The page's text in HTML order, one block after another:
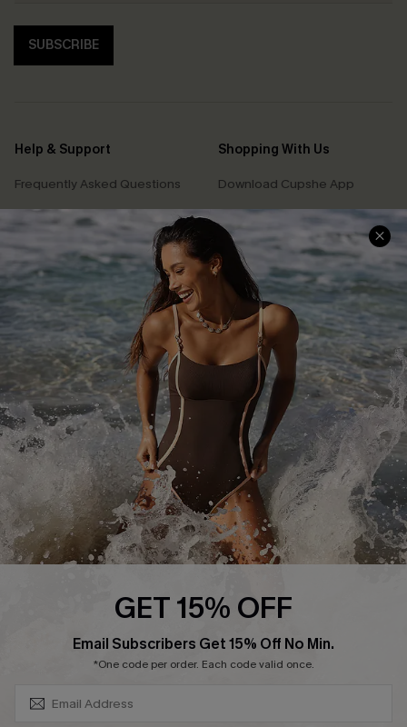
SUBSCRIBE
Help & Support
Frequently Asked Questions
Delivery Information
Track Your Order
Return or Exchange Policy
Start A Return or Exchange
Contact Us
Customer Reviews
Shopping With Us
Download Cupshe App
Sunchasers Club
E-gift Card
Size Measurement
Klarna
Terms and Conditions
Company Info
About Us
Press
Cupshe Supply Chain
Affiliate
GET 15% OFF
Email Subscribers Get 15% Off No Min.
*One code per order. Each code valid once.